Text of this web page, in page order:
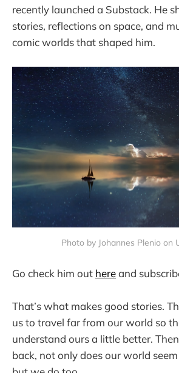
recently launched a Substack. He
stories, reflections on space, and
comic worlds that shaped him.
Photo by Johannes Plenio on
Go check him out hereand
That’s what makes good stories.
us to travel far from our world so
understand ours a little better.
back, not only does our world